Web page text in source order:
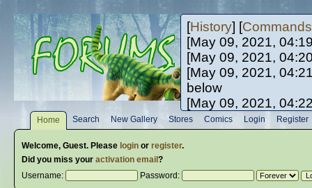
[History] [Commands
[May 09, 2021,
[May 09, 2021,
[May 09, 2021,
below
[May 09, 2021,
[May 10, 2021,
[May 10, 2021,
Home Search New Gallery Stores Comics Login Register
Welcome, Guest. Please loginor register.
Did you miss your activation email ?
Username:
Password: